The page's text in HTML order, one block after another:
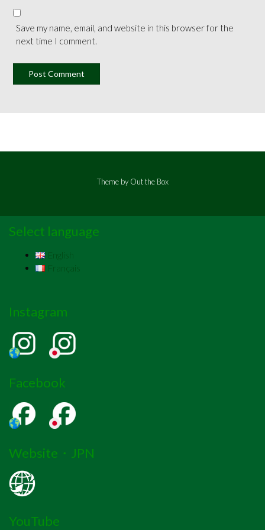
Save my name, email, and website in this browser for the
next time I comment.
Theme by Out the Box
Select language
English
Français
Instagram
Facebook
Website・JPN
YouTube